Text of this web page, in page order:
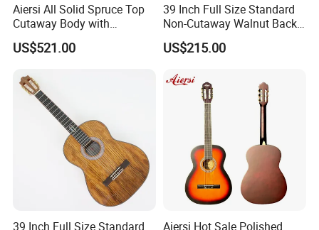
Our Services
Aiersi All Solid Spruce Top
Cutaway Body with
Fishman Pickup Electric
Flamenco Guitar
US$521.00
39 Inch Full Size Standard
Non-Cutaway Walnut Back
& Sides Classical Guitar
(TY-020)
US$215.00
39 Inch Full Size Standard
Aiersi Hot Sale Polished